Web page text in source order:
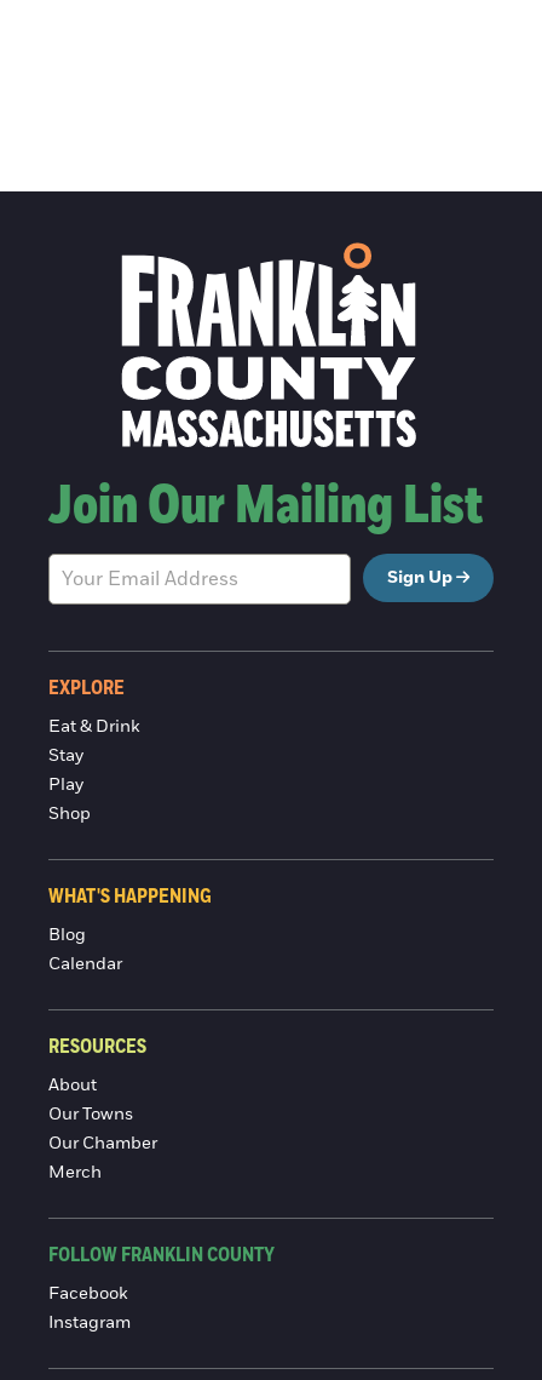
Join Our Mailing List
Sign Up
EXPLORE
Eat & Drink
Stay
Play
Shop
WHAT'S HAPPENING
Blog
Calendar
RESOURCES
About
Our Towns
Our Chamber
Merch
FOLLOW FRANKLIN COUNTY
Facebook
Instagram